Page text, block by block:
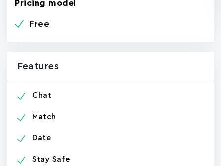
Pricing model
Free
Features
Chat
Match
Date
Stay Safe